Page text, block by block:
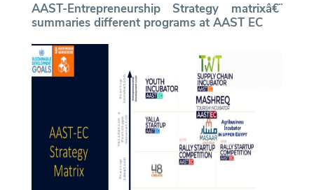
AAST-Entrepreneurship Strategy matrixâ€¨
summaries different programs at AAST EC